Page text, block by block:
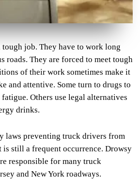
job. They have to work long
roads. They are forced to meet tough
of their work sometimes make it
and attentive. Some turn to drugs to
Others use legal alternatives
drinks.
laws preventing truck drivers from
still a frequent occurrence. Drowsy
responsible for many truck
and New York roadways.